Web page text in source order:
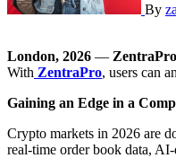
By
London, 2026 — ZentraPro
With ZentraPro, users can
Gaining an Edge in a
Crypto markets in 2026 are
real-time order book data,